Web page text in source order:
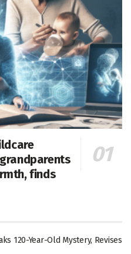
finds
120-Year-Old Mystery, Revises